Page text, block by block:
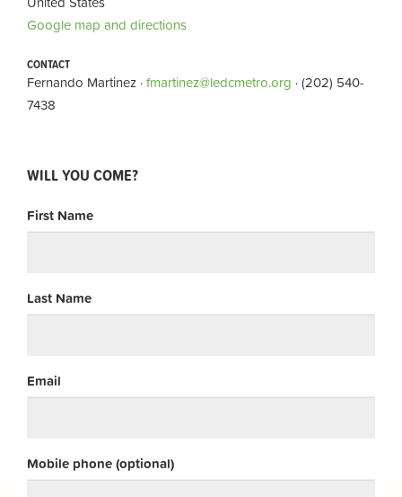
Google map and directions
CONTACT
Fernando Martinez ·fmartinez@ledcmetro.org · (202) 540-
7438
WILL YOU COME?
First Name
Last Name
Email
Mobile phone (optional)